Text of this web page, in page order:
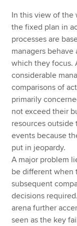
In this view of the
the fixed plan in
processes are
managers
which they focus.
considerable
comparisons of
primarily
not exceed their
resources
events because
put in jeopardy.
A major problem
be different when
subsequent
decisions
arena further
seen as the key